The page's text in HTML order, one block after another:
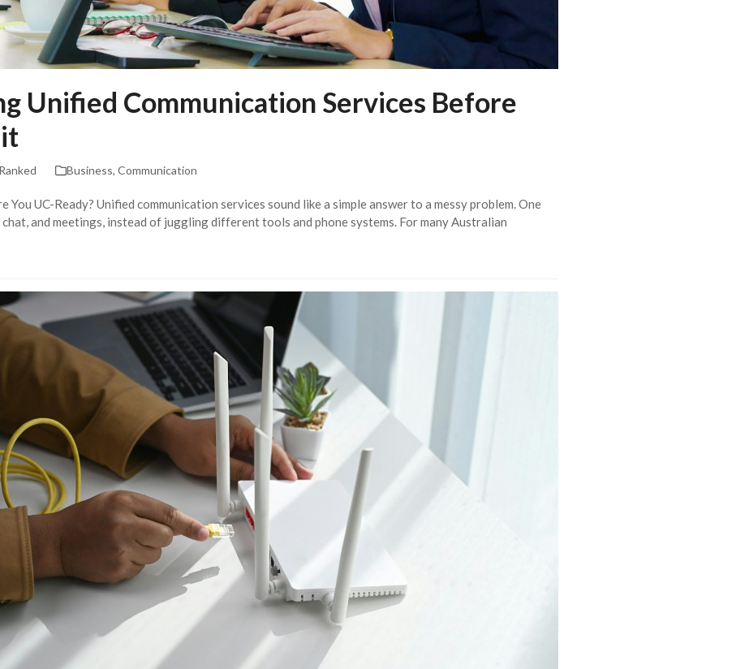
Unified Communication Services Before
Business,Communication
You UC-Ready? Unified communication services sound like a simple answer to a messy problem. One
and meetings, instead of juggling different tools and phone systems. For many Australian